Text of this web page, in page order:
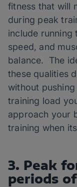
fitness that will
during peak
include running
speed, and
balance. The
these qualities
without
training load
approach your
training when
3. Peak
periods